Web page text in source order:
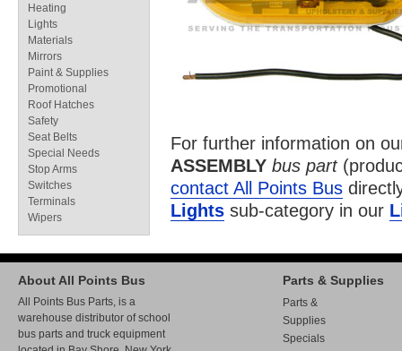
For further information on
ASSEMBLY bus part
contact All Points Bus
Lights sub-category in our
Heating
Lights
Materials
Mirrors
Paint & Supplies
Promotional
Roof Hatches
Safety
Seat Belts
Special Needs
Stop Arms
Switches
Terminals
Wipers
About All Points Bus
All Points Bus Parts, is a
warehouse distributor of school
bus parts and truck equipment
Parts & Supplies
Parts &
Supplies
Specials